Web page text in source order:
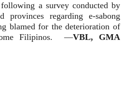
following a survey conducted by
regarding e-sabong
blamed for the deterioration of
Filipinos. —VBL, GMA